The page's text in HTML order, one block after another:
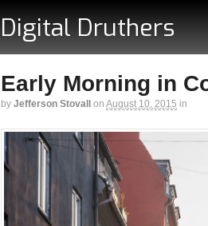
Digital Druthers
Early Morning in
by Jefferson Stovall on August 10, 2015 in